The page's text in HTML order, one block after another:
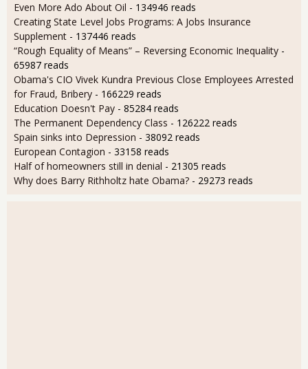
Even More Ado About Oil - 134946 reads
Creating State Level Jobs Programs: A Jobs Insurance
Supplement - 137446 reads
“Rough Equality of Means” – Reversing Economic Inequality -
65987 reads
Obama's CIO Vivek Kundra Previous Close Employees Arrested
for Fraud, Bribery - 166229 reads
Education Doesn't Pay - 85284 reads
The Permanent Dependency Class - 126222 reads
Spain sinks into Depression - 38092 reads
European Contagion - 33158 reads
Half of homeowners still in denial - 21305 reads
Why does Barry Rithholtz hate Obama? - 29273 reads